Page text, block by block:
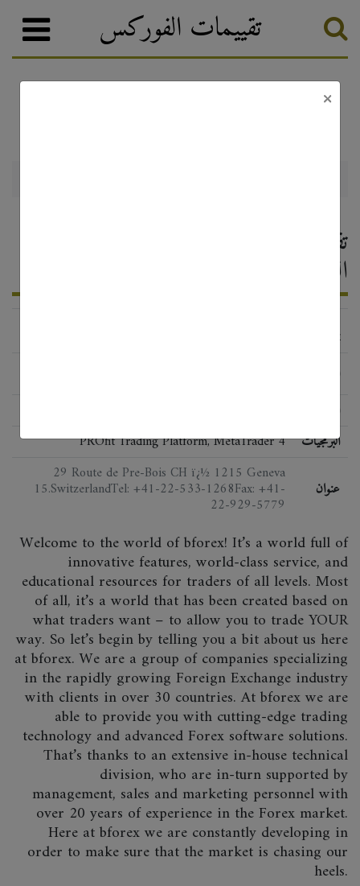
تقييمات الفوركس
التعليقات 2026
PROfit Trading Platform, MetaTrader 4
البرمجيات
29 Route de Pre-Bois CH ï¿½ 1215 Geneva
15.SwitzerlandTel: +41-22-533-1268Fax: +41-
22-929-5779
عنوان
Welcome to the world of bforex! It’s a world full of
innovative features, world-class service, and
educational resources for traders of all levels. Most
of all, it’s a world that has been created based on
what traders want – to allow you to trade YOUR
way. So let’s begin by telling you a bit about us here
at bforex. We are a group of companies specializing
in the rapidly growing Foreign Exchange industry
with clients in over 30 countries. At bforex we are
able to provide you with cutting-edge trading
technology and advanced Forex software solutions.
That’s thanks to an extensive in-house technical
division, who are in-turn supported by
management, sales and marketing personnel with
over 20 years of experience in the Forex market.
Here at bforex we are constantly developing in
order to make sure that the market is chasing our
heels.
×